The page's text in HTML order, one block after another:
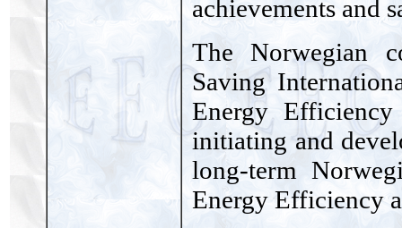
achievements and
The Norwegian
Saving
Energy
initiating and
long-term
Energy Efficiency